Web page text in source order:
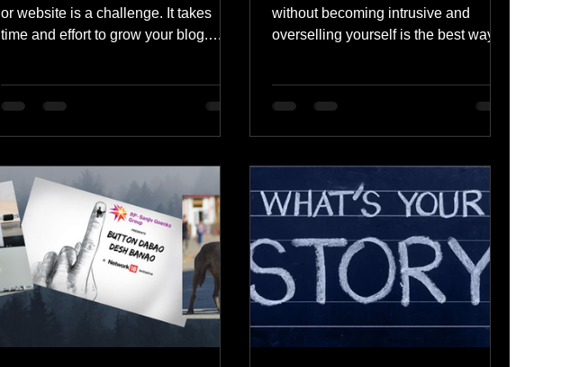
or website is a challenge. It takes
time and effort to grow your blog.
without becoming intrusive and
overselling yourself is the best way to